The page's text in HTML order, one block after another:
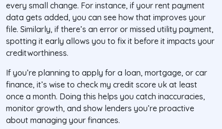
every small change. For instance, if your rent payment
data gets added, you can see how that improves your
file. Similarly, if there’s an error or missed utility payment,
spotting it early allows you to fix it before it impacts your
creditworthiness.
If you’re planning to apply for a loan, mortgage, or car
finance, it’s wise to check my credit score uk at least
once a month. Doing this helps you catch inaccuracies,
monitor growth, and show lenders you’re proactive
about managing your finances.